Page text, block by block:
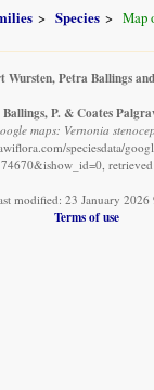
Species Map
Petra Ballings
P. & Coates
maps: Vernonia
speciesdata/
modified: 23 January
Terms of use